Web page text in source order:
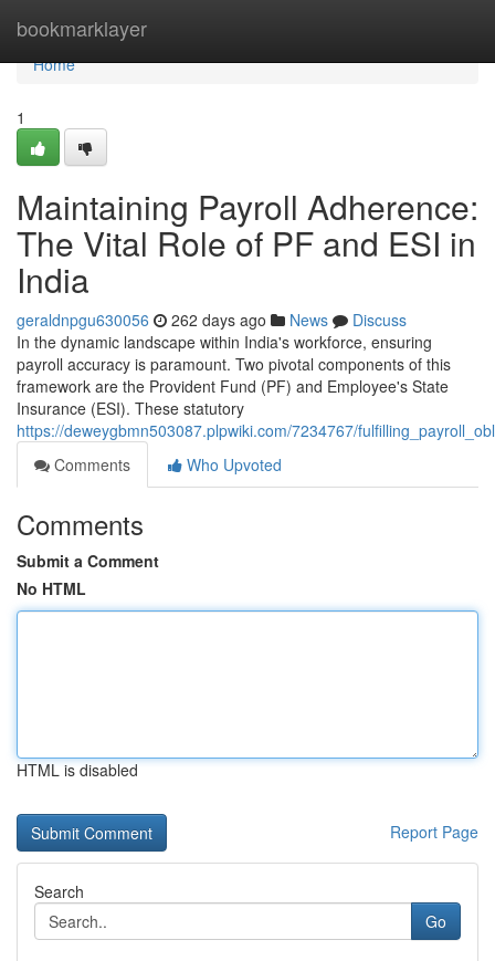
bookmarklayer
Home
Home
1
Maintaining Payroll Adherence:
The Vital Role of PF and ESI in
India
geraldnpgu630056 262 days ago News
Discuss
In the dynamic landscape within India's workforce, ensuring
payroll accuracy is paramount. Two pivotal components of this
framework are the Provident Fund (PF) and Employee's State
Insurance (ESI). These statutory
https://deweygbmn503087.plpwiki.com/7234767/
Comments
Who Upvoted
Comments
Submit a Comment
No HTML
HTML is disabled
Report Page
Search
Go